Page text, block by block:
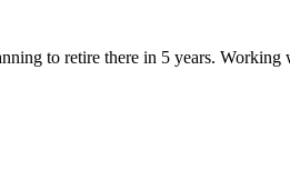
to retire there in 5 years. Working